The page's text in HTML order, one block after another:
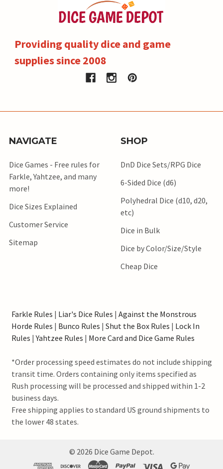
Providing quality dice and game
supplies since 2008
NAVIGATE
Dice Games - Free rules for
Farkle, Yahtzee, and many
more!
Dice Sizes Explained
Customer Service
Sitemap
SHOP
DnD Dice Sets/RPG Dice
6-Sided Dice (d6)
Polyhedral Dice (d10, d20,
etc)
Dice in Bulk
Dice by Color/Size/Style
Cheap Dice
Farkle Rules | Liar's Dice Rules | Against the Monstrous
Horde Rules | Bunco Rules | Shut the Box Rules | Lock In
Rules |Yahtzee Rules | More Card and Dice Game Rules
*Order processing speed estimates do not include shipping
transit time. Orders containing only items specified as
Rush processing will be processed and shipped within 1-2
business days.
Free shipping applies to standard US ground shipments to
the lower 48 states.
© 2026 Dice Game Depot.